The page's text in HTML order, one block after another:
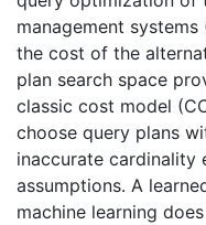
management systems
the cost of the
plan search space
classic cost model
choose query plans
inaccurate cardinality
assumptions. A
machine learning